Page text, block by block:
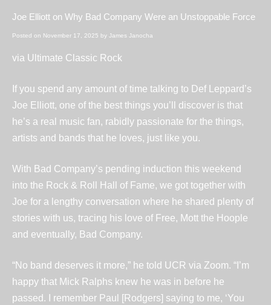
Joe Elliott on Why Bad Company Were an Unstoppable Force
Posted on November 17, 2025 by James Janocha
via Ultimate Classic Rock
If you spend any amount of time talking to Def Leppard’s
Joe Elliott, one of the best things you’ll discover is that
he’s a real music fan, rabidly passionate for the things,
artists and bands that he loves, just like you.
With Bad Company’s pending induction this weekend
into the Rock & Roll Hall of Fame, we got together with
Joe for a lengthy conversation where he shared plenty of
stories with us, tracing his love of Free, Mott the Hoople
and eventually, Bad Company.
“No band deserves it more,” he told UCR via Zoom. “I’m
happy that Mick Ralphs knew he was in before he
passed . I remember Paul [Rodgers] saying to me, ‘You